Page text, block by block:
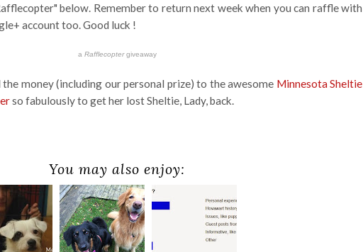
below. Remember to return next week when you can raffle with
account too. Good luck !
a Rafflecoptergiveaway
money (including our personal prize) to the awesome Minnesota Sheltie
so fabulously to get her lost Sheltie, Lady, back.
You may also enjoy: